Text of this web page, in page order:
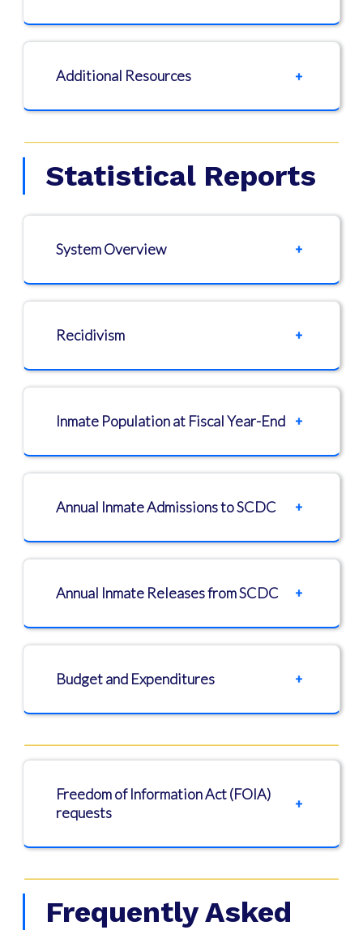
Additional Resources
Statistical Reports
System Overview
Recidivism
Inmate Population at Fiscal Year-End
Annual Inmate Admissions to SCDC
Annual Inmate Releases from SCDC
Budget and Expenditures
Freedom of Information Act (FOIA)
requests
Frequently Asked